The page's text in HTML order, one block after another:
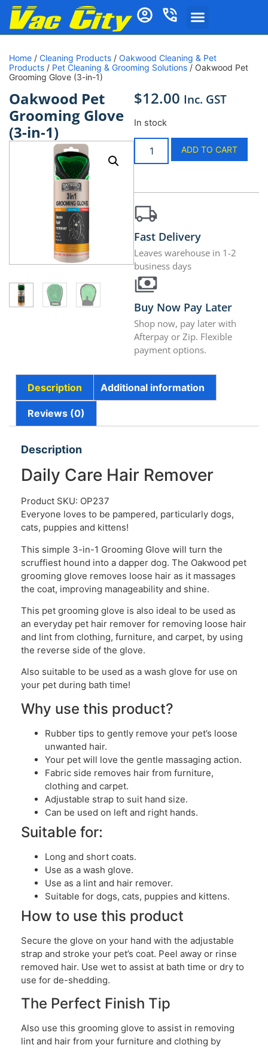
Home / Cleaning Products / Oakwood Cleaning & Pet
Products / Pet Cleaning & Grooming Solutions / Oakwood Pet
Grooming Glove (3-in-1)
Oakwood Pet
Grooming Glove
(3-in-1)
$12.00 Inc. GST
In stock
ADD TO CART
Fast Delivery
Leaves warehouse in 1-2
business days
Buy Now Pay Later
Shop now, pay later with
Afterpay or Zip. Flexible
payment options.
Description Additional information
Reviews (0)
Description
Daily Care Hair Remover
Product SKU: OP237
Everyone loves to be pampered, particularly dogs,
cats, puppies and kittens!
This simple 3-in-1 Grooming Glove will turn the
scruffiest hound into a dapper dog. The Oakwood pet
grooming glove removes loose hair as it massages
the coat, improving manageability and shine.
This pet grooming glove is also ideal to be used as
an everyday pet hair remover for removing loose hair
and lint from clothing, furniture, and carpet, by using
the reverse side of the glove.
Also suitable to be used as a wash glove for use on
your pet during bath time!
Why use this product?
Rubber tips to gently remove your pet’s loose
unwanted hair.
Your pet will love the gentle massaging action.
Fabric side removes hair from furniture,
clothing and carpet.
Adjustable strap to suit hand size.
Can be used on left and right hands.
Suitable for:
Long and short coats.
Use as a wash glove.
Use as a lint and hair remover.
Suitable for dogs, cats, puppies and kittens.
How to use this product
Secure the glove on your hand with the adjustable
strap and stroke your pet’s coat. Peel away or rinse
removed hair. Use wet to assist at bath time or dry to
use for de-shedding.
The Perfect Finish Tip
Also use this grooming glove to assist in removing
lint and hair from your furniture and clothing by